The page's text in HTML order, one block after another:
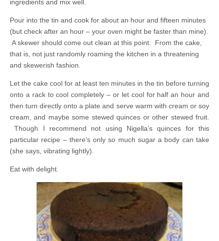
ingredients and mix well.
Pour into the tin and cook for about an hour and fifteen minutes
(but check after an hour – your oven might be faster than mine).
A skewer should come out clean at this point. From the cake,
that is, not just randomly roaming the kitchen in a threatening
and skewerish fashion.
Let the cake cool for at least ten minutes in the tin before turning
onto a rack to cool completely – or let cool for half an hour and
then turn directly onto a plate and serve warm with cream or soy
cream, and maybe some stewed quinces or other stewed fruit.
Though I recommend not using Nigella’s quinces for this
particular recipe – there’s only so much sugar a body can take
(she says, vibrating lightly).
Eat with delight.